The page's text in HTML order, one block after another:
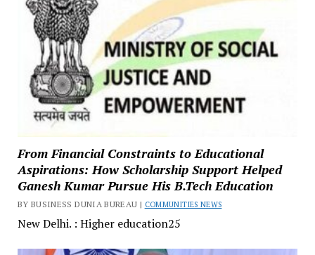
From Financial Constraints to Educational
Aspirations: How Scholarship Support Helped
Ganesh Kumar Pursue His B.Tech Education
BY BUSINESS DUNIA BUREAU | COMMUNITIES NEWS
New Delhi. : Higher education25